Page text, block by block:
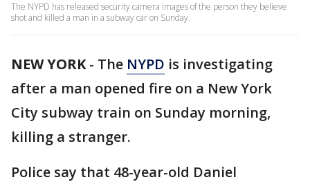
The NYPD has released security camera images of the person they believe
shot and killed a man in a subway car on Sunday.
NEW YORK- The NYPD is investigating
after a man opened fire on a New York
City subway train on Sunday morning,
killing a stranger.
Police say that 48-year-old Daniel